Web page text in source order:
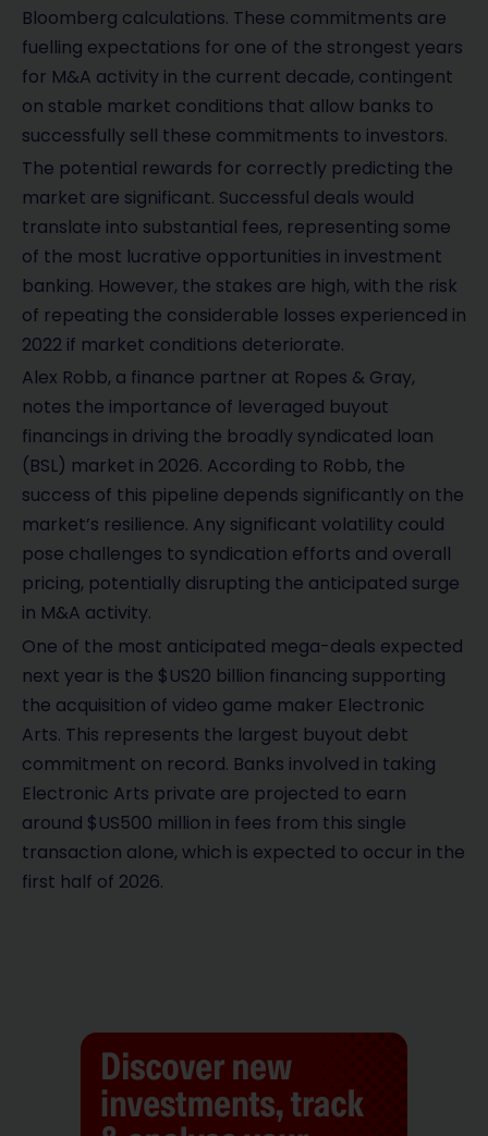
Bloomberg calculations. These commitments are
fuelling expectations for one of the strongest years
for M&A activity in the current decade, contingent
on stable market conditions that allow banks to
successfully sell these commitments to investors.
The potential rewards for correctly predicting the
market are significant. Successful deals would
translate into substantial fees, representing some
of the most lucrative opportunities in investment
banking. However, the stakes are high, with the risk
of repeating the considerable losses experienced in
2022 if market conditions deteriorate.
Alex Robb, a finance partner at Ropes & Gray,
notes the importance of leveraged buyout
financings in driving the broadly syndicated loan
(BSL) market in 2026. According to Robb, the
success of this pipeline depends significantly on the
market’s resilience. Any significant volatility could
pose challenges to syndication efforts and overall
pricing, potentially disrupting the anticipated surge
in M&A activity.
One of the most anticipated mega-deals expected
next year is the $US20 billion financing supporting
the acquisition of video game maker Electronic
Arts. This represents the largest buyout debt
commitment on record. Banks involved in taking
Electronic Arts private are projected to earn
around $US500 million in fees from this single
transaction alone, which is expected to occur in the
first half of 2026.